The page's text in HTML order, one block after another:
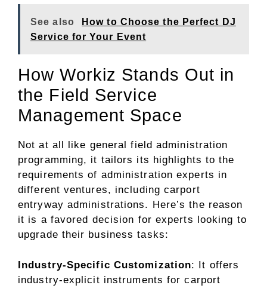
See also
How to Choose the Perfect DJ
Service for Your Event
How Workiz Stands Out in
the Field Service
Management Space
Not at all like general field administration
programming, it tailors its highlights to the
requirements of administration experts in
different ventures, including carport
entryway administrations. Here’s the reason
it is a favored decision for experts looking to
upgrade their business tasks:
Industry-Specific Customization: It offers
industry-explicit instruments for carport